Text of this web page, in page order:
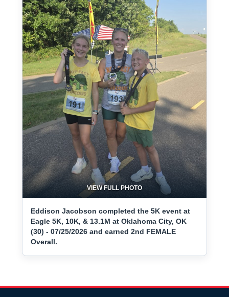
VIEW FULL PHOTO
Eddison Jacobson completed the 5K event at
Eagle 5K, 10K, & 13.1M at Oklahoma City, OK
(30) - 07/25/2026 and earned 2nd FEMALE
Overall.